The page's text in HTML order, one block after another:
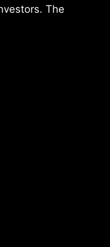
The